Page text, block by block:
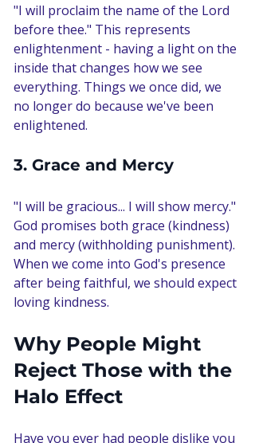
"I will proclaim the name of the Lord
before thee." This represents
enlightenment - having a light on the
inside that changes how we see
everything. Things we once did, we
no longer do because we've been
enlightened.
3. Grace and Mercy
"I will be gracious... I will show mercy."
God promises both grace (kindness)
and mercy (withholding punishment).
When we come into God's presence
after being faithful, we should expect
loving kindness.
Why People Might
Reject Those with the
Halo Effect
Have you ever had people dislike you